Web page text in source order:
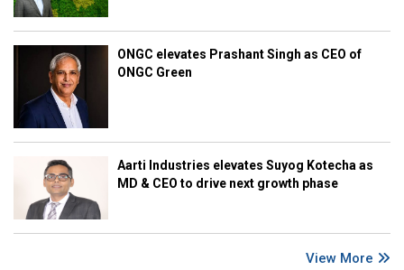
ONGC elevates Prashant Singh as CEO of
ONGC Green
Aarti Industries elevates Suyog Kotecha as
MD & CEO to drive next growth phase
View More